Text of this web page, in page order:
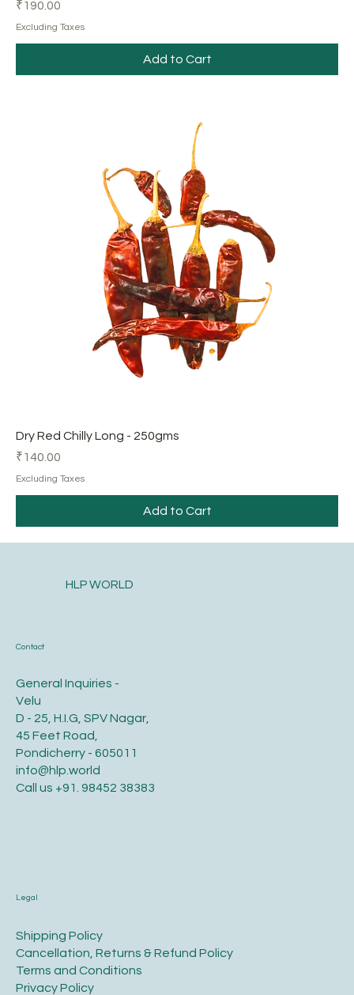
Price
₹190.00
Excluding Taxes
Add to Cart
Dry Red Chilly Long - 250gms
Price
₹140.00
Excluding Taxes
Add to Cart
Contact
General Inquiries -
Velu
D - 25, H.I.G, SPV Nagar,
45 Feet Road,
Pondicherry - 605011
info@hlp.world
Call us +91. 98452 38383
Legal
​Shipping Policy
​Cancellation, Returns & Refund Policy
Terms and Conditions​
Privacy Policy​
HLP WORLD